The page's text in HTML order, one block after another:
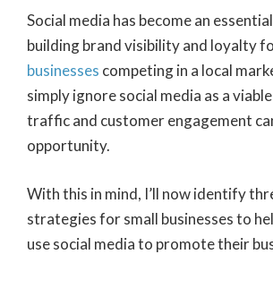
Social media has become an
building brand visibility and loyalty
businesses competing in a local
simply ignore social media as a
traffic and customer engagement
opportunity.
With this in mind, I’ll now identify
strategies for small businesses to
use social media to promote their